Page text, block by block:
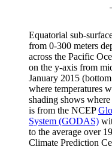
Equatorial sub-
from 0-300 meters
across the Pacific
on the y-axis from
January 2015
where temperatures
shading shows
is from the NCEP
System (GODAS)
to the average over
Climate Prediction